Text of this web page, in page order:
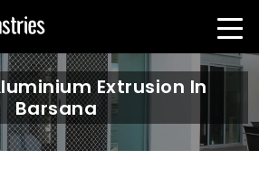
Extrusion In
Barsana